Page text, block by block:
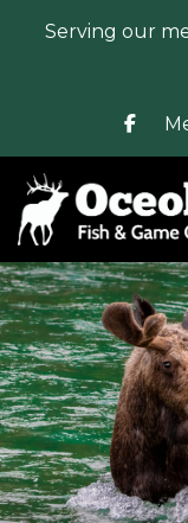
Serving our